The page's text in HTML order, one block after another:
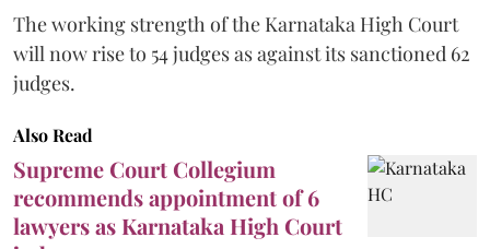
The working strength of the Karnataka High Court
will now rise to 54 judges as against its sanctioned 62
judges.
Also Read
Supreme Court Collegium
recommends appointment of 6
lawyers as Karnataka High Court